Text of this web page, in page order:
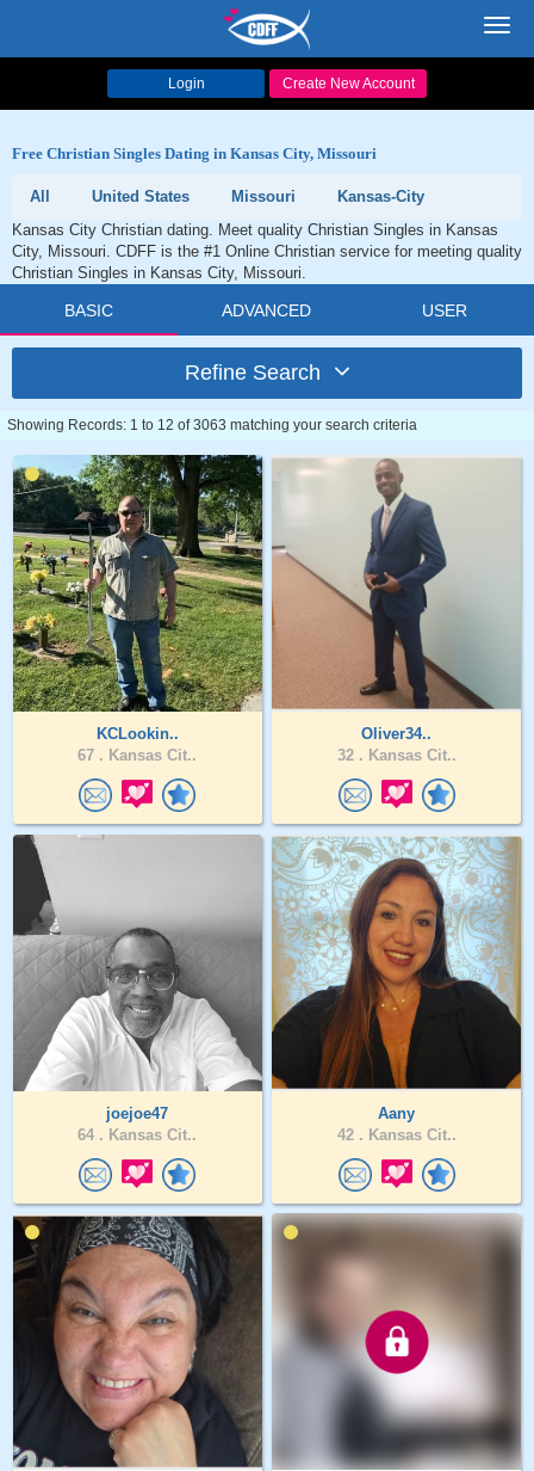
Login Create New Account
Free Christian Singles Dating in Kansas City, Missouri
All United States Missouri
Kansas-City
Kansas City Christian dating. Meet quality Christian Singles in Kansas
City, Missouri. CDFF is the #1 Online Christian service for meeting quality
Christian Singles in Kansas City, Missouri.
BASIC ADVANCED USER
Refine Search
Showing Records: 1 to 12 of 3063 matching your search criteria
KCLookin..
67 . Kansas Cit..
Oliver34..
32 . Kansas Cit..
joejoe47
64 . Kansas Cit..
Aany
42 . Kansas Cit..